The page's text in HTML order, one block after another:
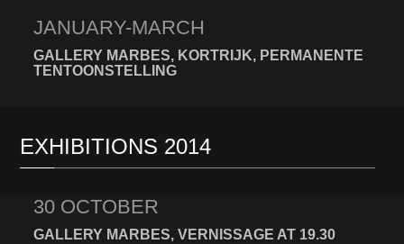
JANUARY-MARCH
GALLERY MARBES, KORTRIJK, PERMANENTE
TENTOONSTELLING
EXHIBITIONS 2014
30 OCTOBER
GALLERY MARBES, VERNISSAGE AT 19.30